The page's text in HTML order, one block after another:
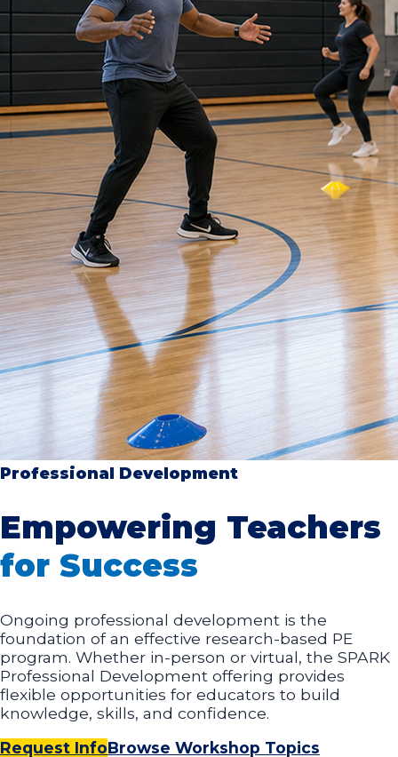
Professional Development
Empowering Teachers
for Success
Ongoing professional development is the
foundation of an effective research-based PE
program. Whether in-person or virtual, the SPARK
Professional Development offering provides
flexible opportunities for educators to build
knowledge, skills, and confidence.
Request InfoBrowse Workshop Topics